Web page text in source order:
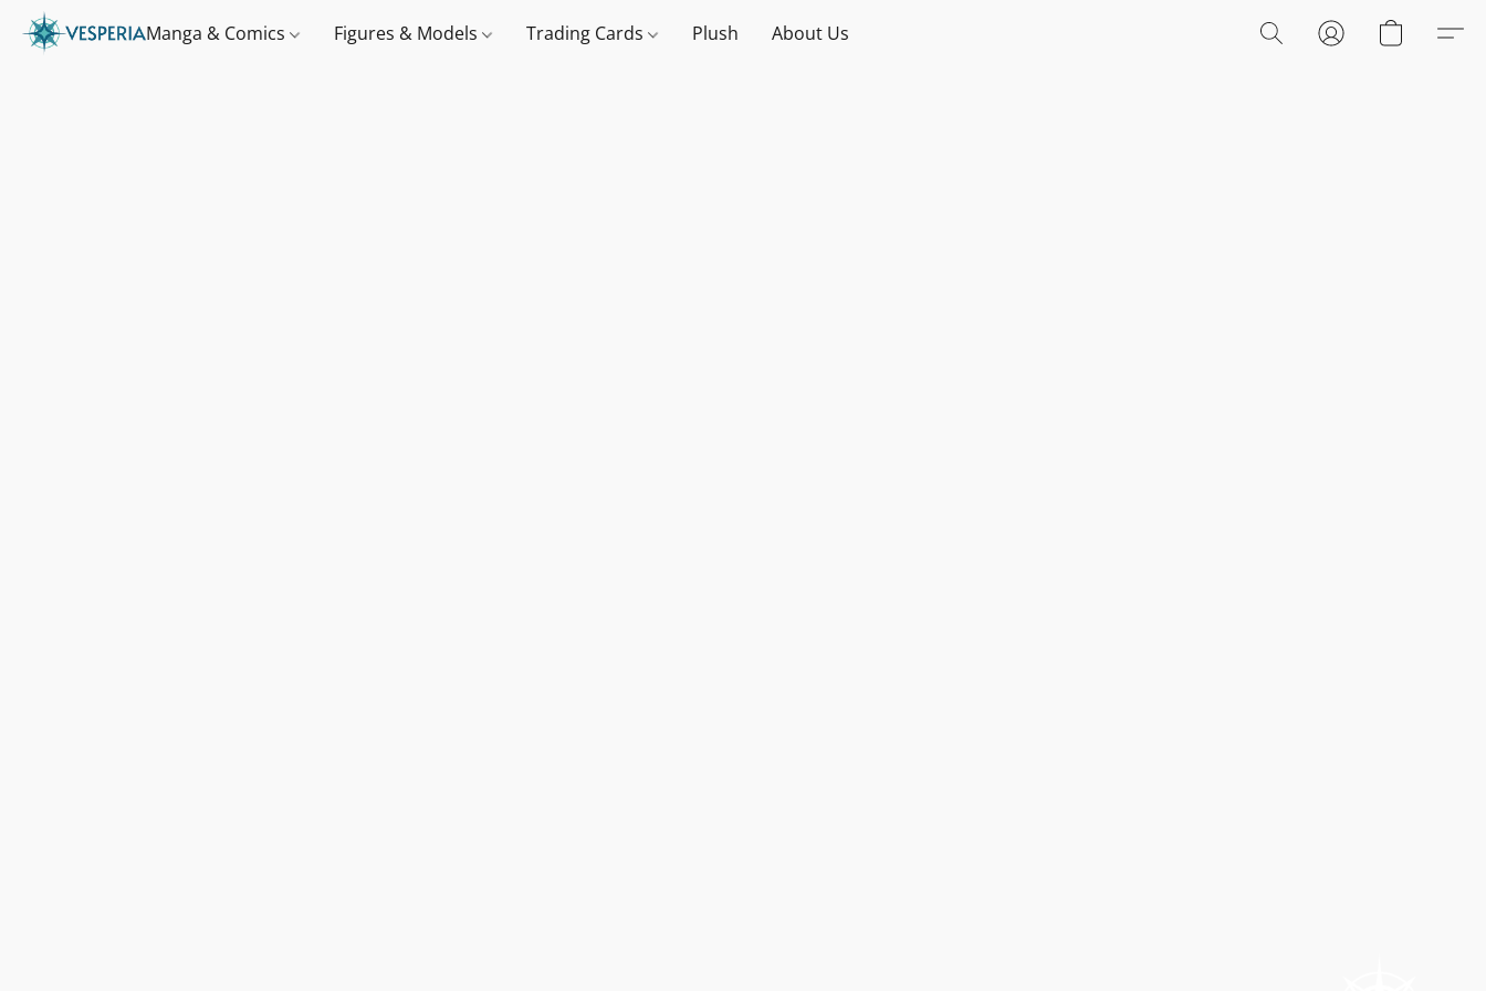
Manga & Comics Figures & Models Trading Cards Plush About Us